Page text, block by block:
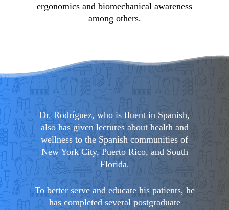
ergonomics and biomechanical awareness
among others.
Dr. Rodríguez, who is fluent in Spanish,
also has given lectures about health and
wellness to the Spanish communities of
New York City, Puerto Rico, and South
Florida.
To better serve and educate his patients, he
has completed several postgraduate